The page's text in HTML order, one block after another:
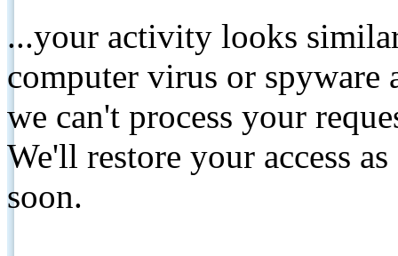
...your activity looks
computer virus or spyware
we can't process your
We'll restore your access
soon.